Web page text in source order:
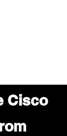
Cisco